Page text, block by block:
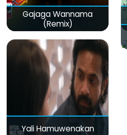
Gajaga Wannama
(Remix)
Yali Hamuwenakan